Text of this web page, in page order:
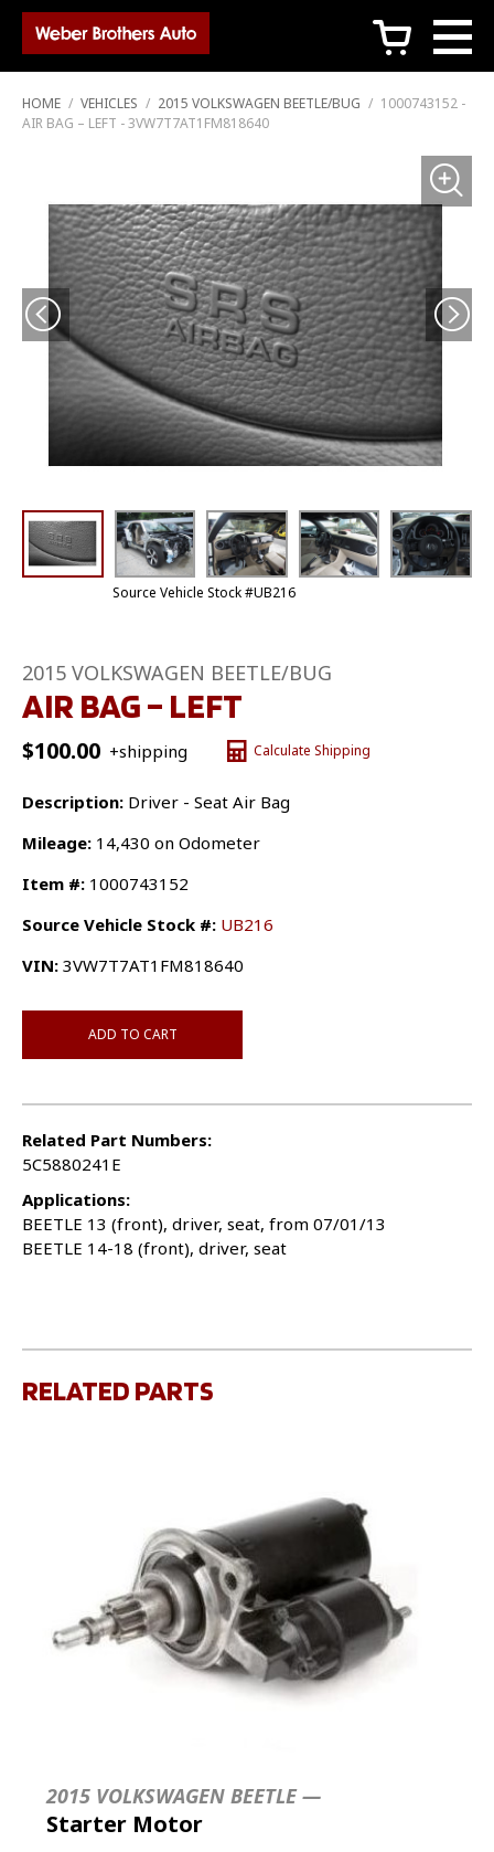
c
HOME / VEHICLES / 2015 VOLKSWAGEN BEETLE/BUG / 1000743152 -
AIR BAG – LEFT - 3VW7T7AT1FM818640
Source Vehicle Stock #UB216
2015 VOLKSWAGEN BEETLE/BUG
AIR BAG – LEFT
$100.00 +shipping Calculate Shipping
Description: Driver - Seat Air Bag
Mileage: 14,430 on Odometer
Item #: 1000743152
Source Vehicle Stock #: UB216
VIN: 3VW7T7AT1FM818640
ADD TO CART
Related Part Numbers:
5C5880241E
Applications:
BEETLE 13 (front), driver, seat, from 07/01/13
BEETLE 14-18 (front), driver, seat
RELATED PARTS
2015 VOLKSWAGEN BEETLE —
Starter Motor